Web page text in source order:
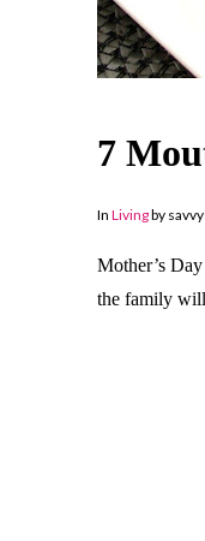
7
In Livingby
Mother’s
the family